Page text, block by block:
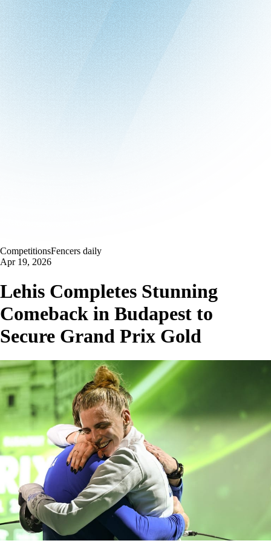
CompetitionsFencers daily
Apr 19, 2026
Lehis Completes Stunning
Comeback in Budapest to
Secure Grand Prix Gold